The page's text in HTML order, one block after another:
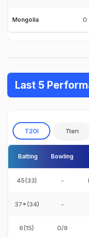
Mongolia 0
Last 5
T20I Tten
Batting Bowling
45(33) -
37*(34) -
6(15) 0/9